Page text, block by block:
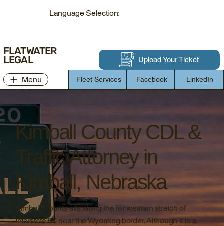
FLATWATER
LEGAL
Language Selection:
Upload Your Ticket
Menu Fleet Services Facebook LinkedIn
Kimball County CDL &
Traffic Attorney in
Kimball, Nebraska
Kimball County sits along the far western stretch of
Interstate 80 near the Wyoming border. Although it is a